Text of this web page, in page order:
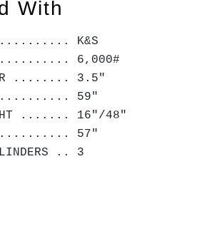
With
K&S
........... 6,000#
........ 3.5"
............ 59"
....... 16"/48"
57"
.. 3